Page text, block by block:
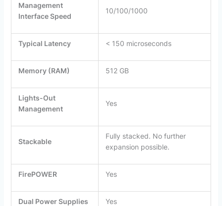
Management
Interface Speed
10/100/1000
Typical Latency < 150 microseconds
Memory (RAM) 512 GB
Lights-Out
Management
Yes
Stackable
Fully stacked. No further
expansion possible.
FirePOWER Yes
Dual Power Supplies Yes